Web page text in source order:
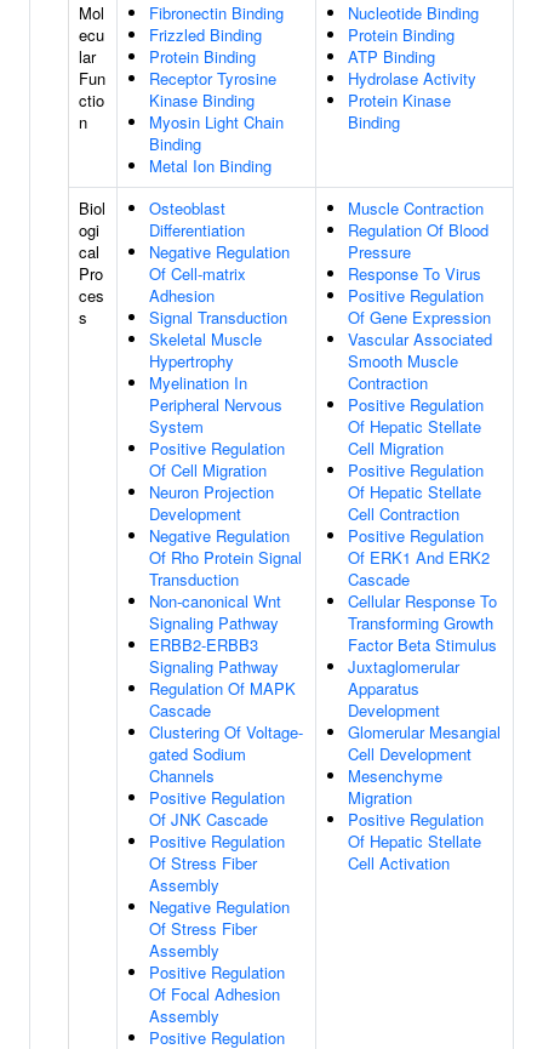
Mol
ecu
lar
Fun
ctio
n
Fibronectin Binding
Frizzled Binding
Protein Binding
Receptor Tyrosine
Kinase Binding
Myosin Light Chain
Binding
Metal Ion Binding
Nucleotide Binding
Protein Binding
ATP Binding
Hydrolase Activity
Protein Kinase
Binding
Biol
ogi
cal
Pro
ces
s
Osteoblast
Differentiation
Negative Regulation
Of Cell-matrix
Adhesion
Signal Transduction
Skeletal Muscle
Hypertrophy
Myelination In
Peripheral Nervous
System
Positive Regulation
Of Cell Migration
Neuron Projection
Development
Negative Regulation
Of Rho Protein Signal
Transduction
Non-canonical Wnt
Signaling Pathway
ERBB2-ERBB3
Signaling Pathway
Regulation Of MAPK
Cascade
Clustering Of Voltage-
gated Sodium
Channels
Positive Regulation
Of JNK Cascade
Positive Regulation
Of Stress Fiber
Assembly
Negative Regulation
Of Stress Fiber
Assembly
Positive Regulation
Of Focal Adhesion
Assembly
Positive Regulation
Muscle Contraction
Regulation Of Blood
Pressure
Response To Virus
Positive Regulation
Of Gene Expression
Vascular Associated
Smooth Muscle
Contraction
Positive Regulation
Of Hepatic Stellate
Cell Migration
Positive Regulation
Of Hepatic Stellate
Cell Contraction
Positive Regulation
Of ERK1 And ERK2
Cascade
Cellular Response To
Transforming Growth
Factor Beta Stimulus
Juxtaglomerular
Apparatus
Development
Glomerular Mesangial
Cell Development
Mesenchyme
Migration
Positive Regulation
Of Hepatic Stellate
Cell Activation